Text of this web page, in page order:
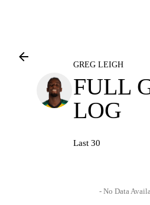
GREG LEIGH
FULL
LOG
Last 30
- No Data